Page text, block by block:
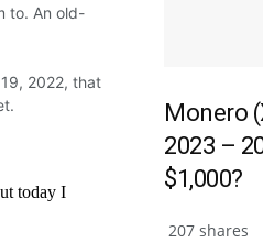
to. An old-
2022, that
today I
Monero
2023 –
$1,000?
207 shares